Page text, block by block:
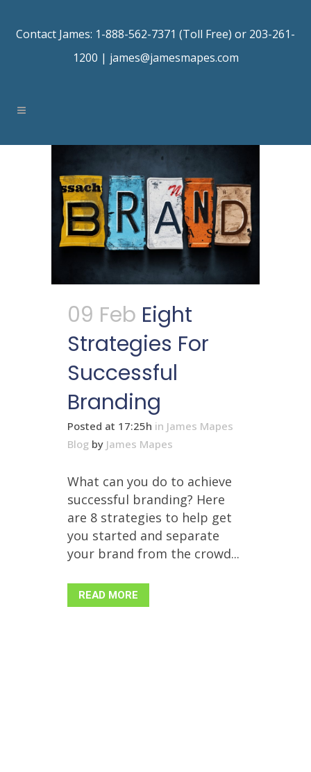
Contact James: 1-888-562-7371 (Toll Free) or 203-261-
1200 | james@jamesmapes.com
09 Feb Eight
Strategies For
Successful
Branding
Posted at 17:25h in James Mapes
Blog by James Mapes
What can you do to achieve
successful branding? Here
are 8 strategies to help get
you started and separate
your brand from the crowd...
READ MORE